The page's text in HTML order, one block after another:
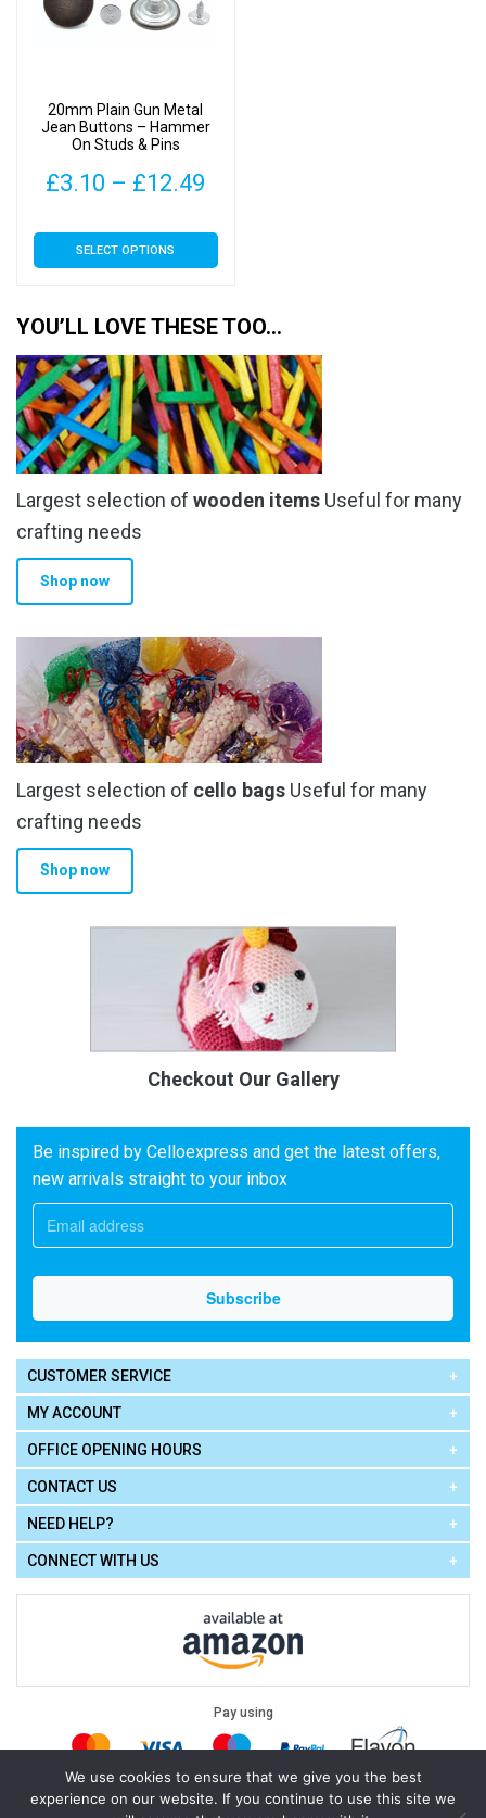
may
the
product
page
20mm Plain Gun Metal
Jean Buttons – Hammer
On Studs & Pins
£3.10 – £12.49
£3.10
£12.49
SELECT OPTIONS
This
product
multiple
variants.
The
options
may
be
chosen
on
the
product
YOU’LL LOVE THESE TOO…
Largest selection of wooden items Useful for many
crafting needs
Shop now
Largest selection of cello bags Useful for many
crafting needs
Shop now
Checkout Our Gallery
Be inspired by Celloexpress and get the latest offers,
new arrivals straight to your inbox
CUSTOMER SERVICE
MY ACCOUNT
OFFICE OPENING HOURS
CONTACT US
NEED HELP?
CONNECT WITH US
Pay using
Legal: Terms of Use| Privacy Policy|Cookie Policy
We use cookies to ensure that we give you the best
experience on our website. If you continue to use this site we